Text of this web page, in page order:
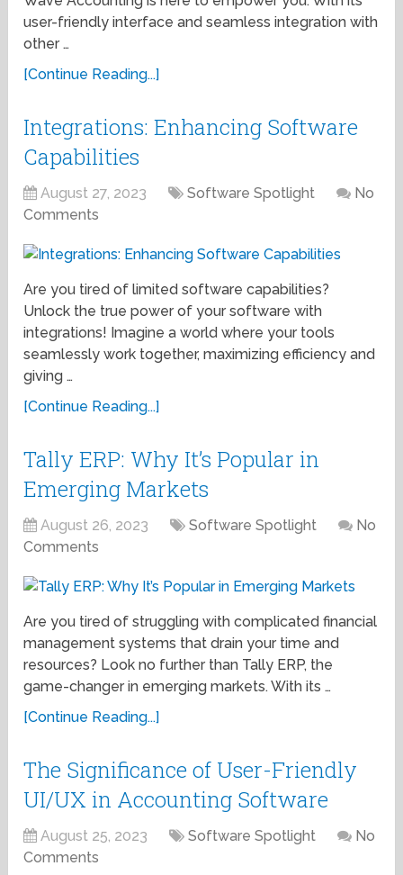
user-friendly interface and seamless integration with
other …
[Continue Reading...]
Integrations: Enhancing Software
Capabilities
August 27, 2023 Software Spotlight
No
Comments
Are you tired of limited software capabilities?
Unlock the true power of your software with
integrations! Imagine a world where your tools
seamlessly work together, maximizing efficiency and
giving …
[Continue Reading...]
Tally ERP: Why It’s Popular in
Emerging Markets
August 26, 2023 Software Spotlight
No
Comments
Are you tired of struggling with complicated financial
management systems that drain your time and
resources? Look no further than Tally ERP, the
game-changer in emerging markets. With its …
[Continue Reading...]
The Significance of User-Friendly
UI/UX in Accounting Software
August 25, 2023 Software Spotlight
No
Comments